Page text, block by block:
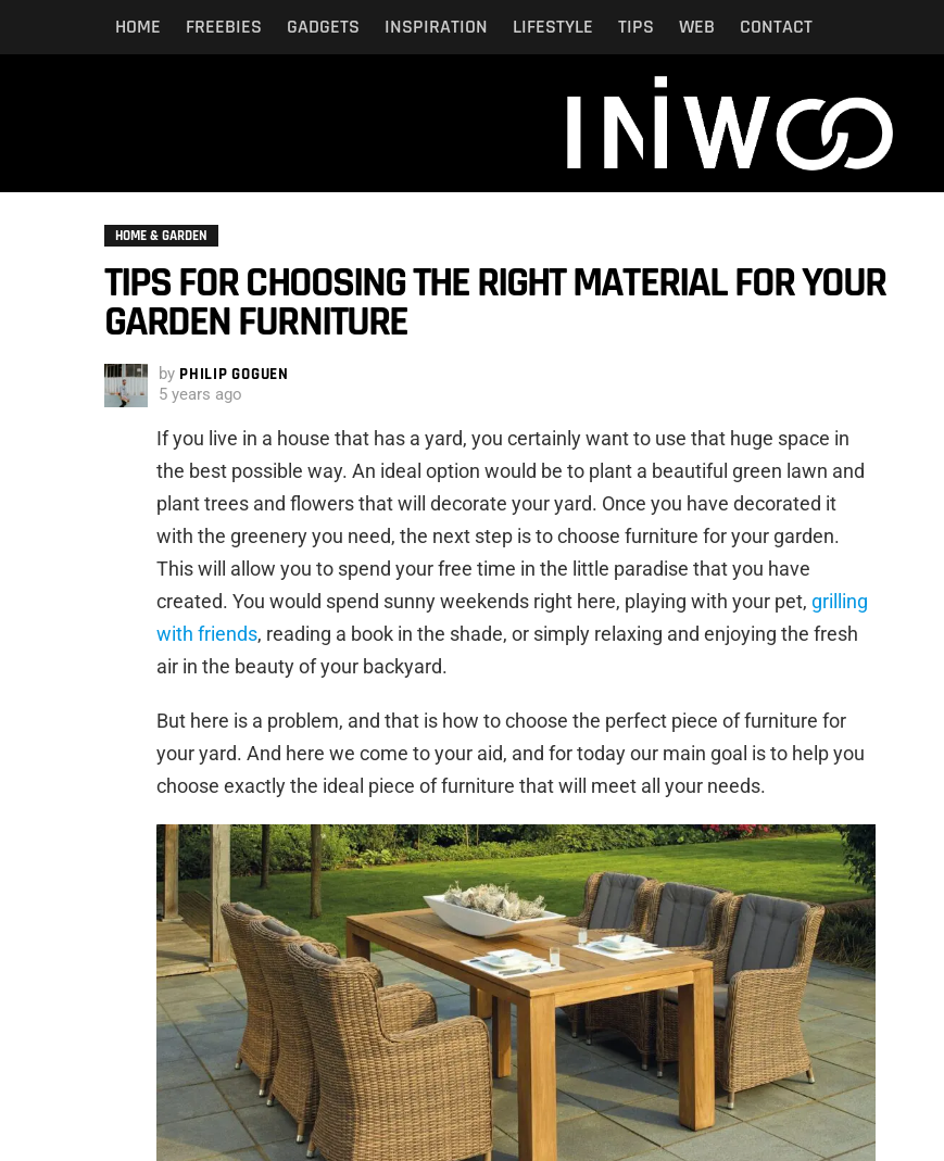
HOME FREEBIES GADGETS INSPIRATION LIFESTYLE TIPS WEB CONTACT
HOME & GARDEN
TIPS FOR CHOOSING THE RIGHT MATERIAL FOR YOUR
GARDEN FURNITURE
by PHILIP GOGUEN
5 years ago
If you live in a house that has a yard, you certainly want to use that huge space in
the best possible way. An ideal option would be to plant a beautiful green lawn and
plant trees and flowers that will decorate your yard. Once you have decorated it
with the greenery you need, the next step is to choose furniture for your garden.
This will allow you to spend your free time in the little paradise that you have
created. You would spend sunny weekends right here, playing with your pet, grilling
with friends, reading a book in the shade, or simply relaxing and enjoying the fresh
air in the beauty of your backyard.
But here is a problem, and that is how to choose the perfect piece of furniture for
your yard. And here we come to your aid, and for today our main goal is to help you
choose exactly the ideal piece of furniture that will meet all your needs.